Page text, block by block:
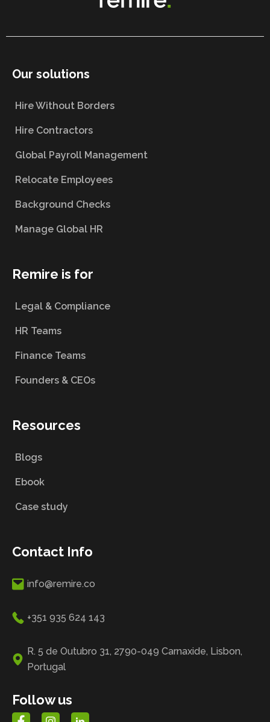
Our solutions
Hire Without Borders
Hire Contractors
Global Payroll Management
Relocate Employees
Background Checks
Manage Global HR
Remire is for
Legal & Compliance
HR Teams
Finance Teams
Founders & CEOs
Resources
Blogs
Ebook
Case study
Contact Info
info@remire.co
+351 935 624 143
R. 5 de Outubro 31, 2790-049 Carnaxide, Lisbon,
Portugal
Follow us